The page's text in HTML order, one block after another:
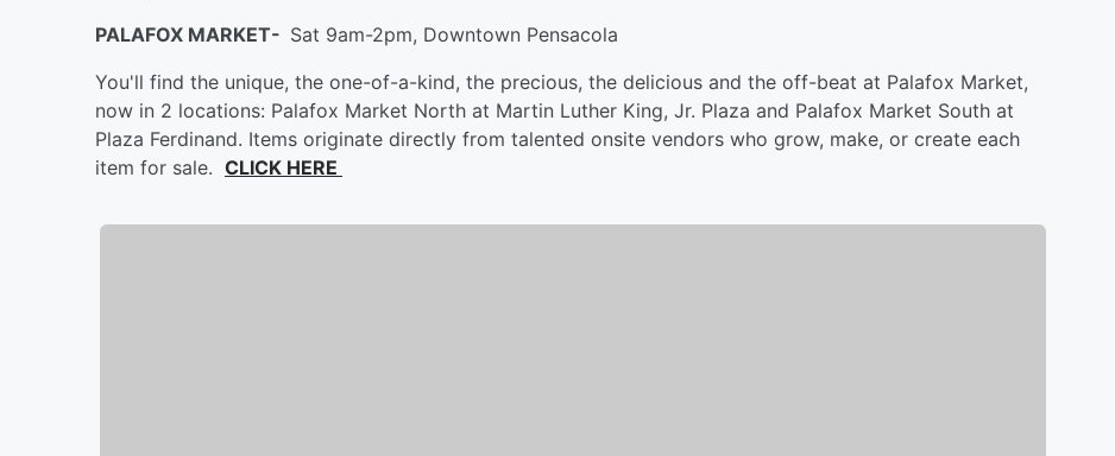
PALAFOX MARKET- Sat 9am-2pm, Downtown Pensacola
You'll find the unique, the one-of-a-kind, the precious, the delicious and the off-beat at Palafox Market,
now in 2 locations: Palafox Market North at Martin Luther King, Jr. Plaza and Palafox Market South at
Plaza Ferdinand. Items originate directly from talented onsite vendors who grow, make, or create each
item for sale. CLICK HERE